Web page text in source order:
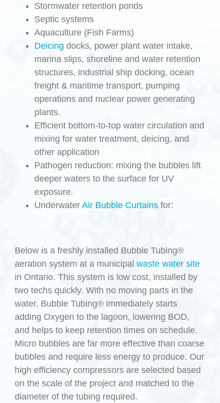
Stormwater retention ponds
Septic systems
Aquaculture (Fish Farms)
Deicing docks, power plant water intake,
marina slips, shoreline and water retention
structures, industrial ship docking, ocean
freight & maritime transport, pumping
operations and nuclear power generating
plants.
Efficient bottom-to-top water circulation and
mixing for water treatment, deicing, and
other application
Pathogen reduction: mixing the bubbles lift
deeper waters to the surface for UV
exposure.
Underwater Air Bubble Curtains for:
Below is a freshly installed Bubble Tubing®
aeration system at a municipal waste water site
in Ontario. This system is low cost, installed by
two techs quickly. With no moving parts in the
water, Bubble Tubing® immediately starts
adding Oxygen to the lagoon, lowering BOD,
and helps to keep retention times on schedule.
Micro bubbles are far more effective than coarse
bubbles and require less energy to produce. Our
high efficiency compressors are selected based
on the scale of the project and matched to the
diameter of the tubing required.